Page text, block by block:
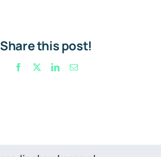
Share this post!
Facebook LinkedInEmail